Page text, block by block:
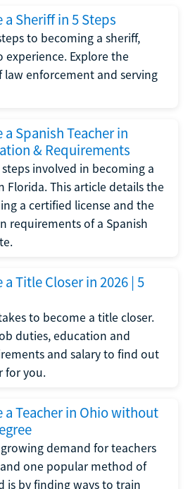
Sheriff in 5 Steps
to becoming a sheriff,
Explore the
enforcement and serving
Spanish Teacher in
& Requirements
involved in becoming a
Florida. This article details the
a certified license and the
requirements of a Spanish
Title Closer in 2026 | 5
to become a title closer.
duties, education and
and salary to find out
for you.
a Teacher in Ohio without
demand for teachers
one popular method of
is by finding ways to train